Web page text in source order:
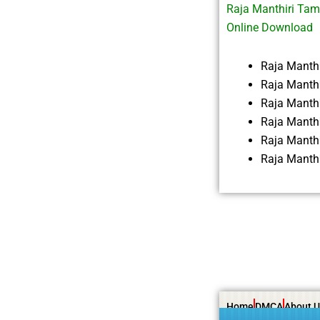
Raja Manthiri
Online Download
Raja
Raja
Raja
Raja
Raja
Raja
HomeDMCAAbout